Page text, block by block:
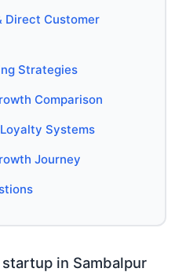
Direct Customer
Strategies
Comparison
Systems
Journey
in Sambalpur